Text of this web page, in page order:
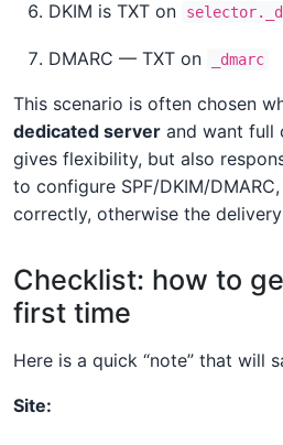
DKIM is TXT on
DMARC — TXT on _dmarc
This scenario is often chosen
dedicated server and want full
gives flexibility, but also
to configure SPF/DKIM/DMARC,
correctly, otherwise the
Checklist: how to
first time
Here is a quick “note” that will
Site: